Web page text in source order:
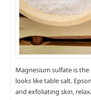
Magnesium sulfate is
looks like table salt.
and exfoliating skin,